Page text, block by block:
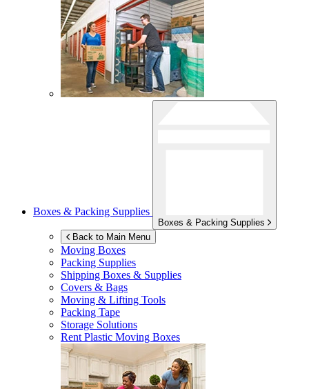
Boxes & Packing Supplies
Boxes & Packing Supplies
Back to Main Menu
Moving Boxes
Packing Supplies
Shipping Boxes & Supplies
Covers & Bags
Moving & Lifting Tools
Packing Tape
Storage Solutions
Rent Plastic Moving Boxes